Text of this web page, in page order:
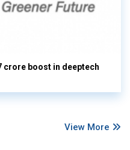
crore boost in deeptech
View More